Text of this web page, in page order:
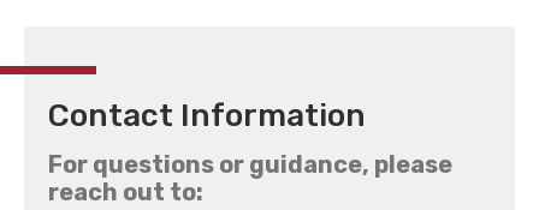
Contact Information
For questions or guidance, please
reach out to: